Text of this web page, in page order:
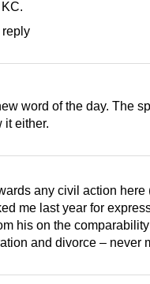
reply
word of the day. The
it either.
any civil action here
me last year for
his on the
and divorce – never